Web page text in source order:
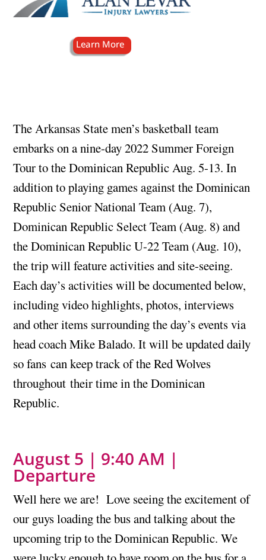
The Arkansas State men’s basketball team
embarks on a nine-day 2022 Summer Foreign
Tour to the Dominican Republic Aug. 5-13. In
addition to playing games against the Dominican
Republic Senior National Team (Aug. 7),
Dominican Republic Select Team (Aug. 8) and
the Dominican Republic U-22 Team (Aug. 10),
the trip will feature activities and site-seeing.
Each day’s activities will be documented below,
including video highlights, photos, interviews
and other items surrounding the day’s events via
head coach Mike Balado. It will be updated daily
so fans can keep track of the Red Wolves
throughout their time in the Dominican
Republic.
August 5 | 9:40 AM |
Departure
Well here we are! Love seeing the excitement of
our guys loading the bus and talking about the
upcoming trip to the Dominican Republic. We